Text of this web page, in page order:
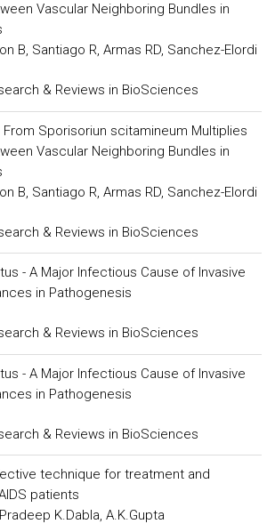
Vascular Neighboring Bundles in
B, Santiago R, Armas RD, Sanchez-Elordi
& Reviews in BioSciences
Sporisoriun scitamineum Multiplies
Vascular Neighboring Bundles in
B, Santiago R, Armas RD, Sanchez-Elordi
& Reviews in BioSciences
- A Major Infectious Cause of Invasive
in Pathogenesis
& Reviews in BioSciences
- A Major Infectious Cause of Invasive
in Pathogenesis
& Reviews in BioSciences
technique for treatment and
patients
K.Dabla, A.K.Gupta